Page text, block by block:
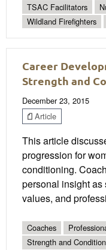
TSAC Facilitators
Wildland Firefighters
Career
Strength and
December 23, 2015
Article
This article
progression for
conditioning.
personal insight as
values, and
Coaches
Strength and